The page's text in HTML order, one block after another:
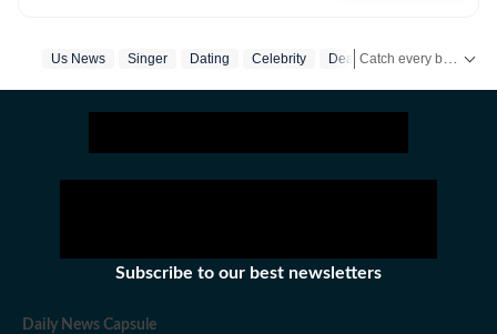
across all beats. She previously worked at Zee News
background in English Literature, Khushi blends sharp
research with thoughtful storytelling, shaping stories
newsroom, she enjoys reading, watching cinema and
loves having long conversations about books, films and
Us News Singer Dating Celebrity Death
Subscribe to our best newsletters
Daily News Capsule